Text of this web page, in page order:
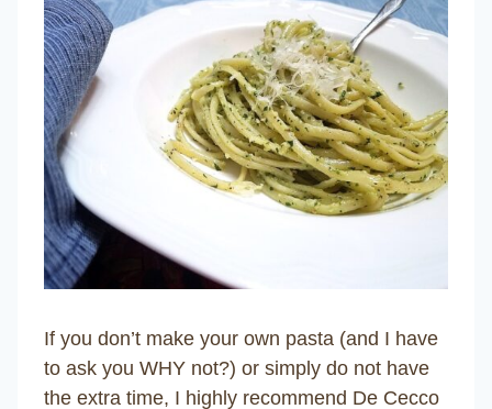
If you don’t make your own pasta (and I have
to ask you WHY not?) or simply do not have
the extra time, I highly recommend De Cecco